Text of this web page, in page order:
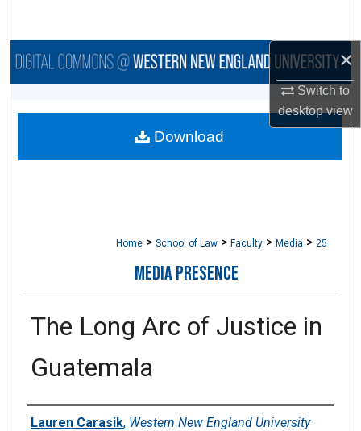
×
Switch to
desktopview
Browse Collections
About
Home > School of Law > Faculty > Media > 25
MEDIA PRESENCE
The Long Arc of Justice in
Guatemala
Authors
Lauren Carasik, Western New England University
Download